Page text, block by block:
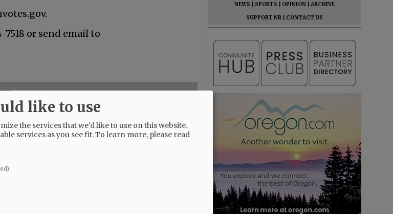
or send email to
NEWS
SPORTS OPINION
ARCHIVE
SUPPORT NR
CONTACT US
like to use
the services that we'd like to use on this website.
services as you see fit.To learn more, please read